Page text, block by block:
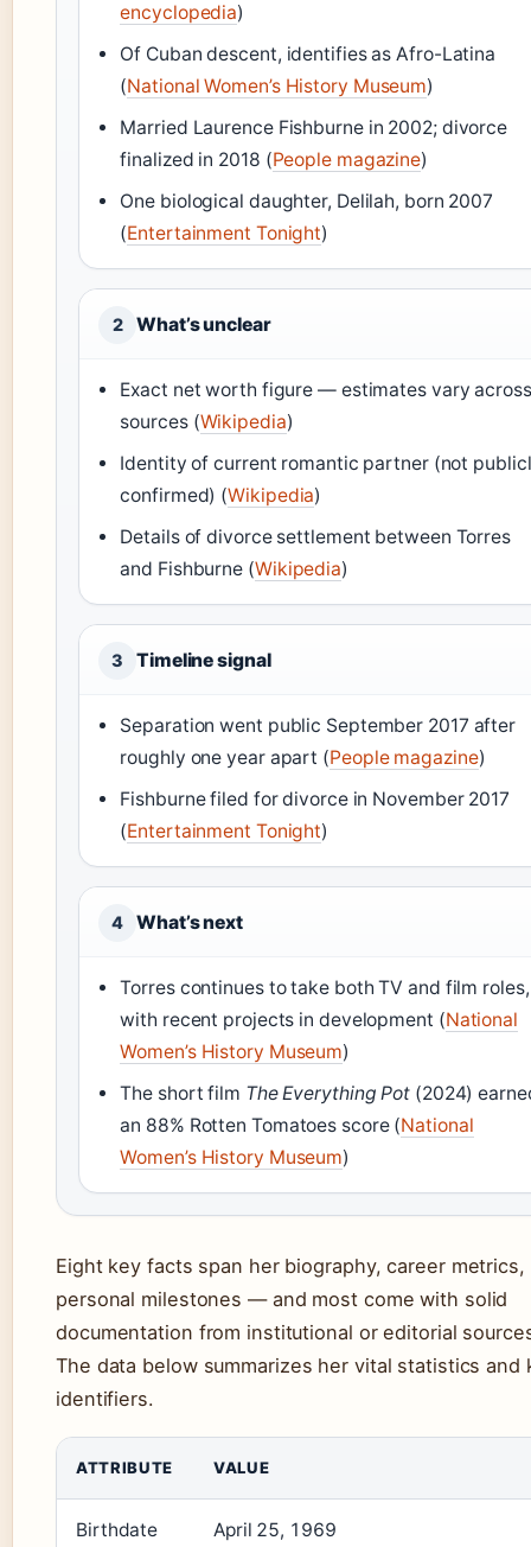
encyclopedia)
Of Cuban descent, identifies as Afro-Latina
(National Women’s History Museum)
Married Laurence Fishburne in 2002; divorce
finalized in 2018 (People magazine)
One biological daughter, Delilah, born 2007
(Entertainment Tonight)
2 What’s unclear
Exact net worth figure — estimates vary across
sources (Wikipedia)
Identity of current romantic partner (not
confirmed) (Wikipedia)
Details of divorce settlement between Torres
and Fishburne (Wikipedia)
3 Timeline signal
Separation went public September 2017 after
roughly one year apart (People magazine)
Fishburne filed for divorce in November 2017
(Entertainment Tonight)
4 What’s next
Torres continues to take both TV and film roles,
with recent projects in development (National
Women’s History Museum)
The short film The Everything Pot (2024)
an 88% Rotten Tomatoes score (National
Women’s History Museum)
Eight key facts span her biography, career metrics,
personal milestones — and most come with solid
documentation from institutional or editorial
The data below summarizes her vital statistics and
identifiers.
ATTRIBUTE VALUE
Birthdate April 25, 1969